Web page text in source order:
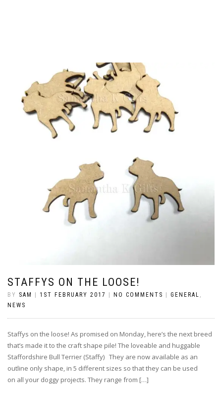
STAFFYS ON THE LOOSE!
BY SAM 1ST FEBRUARY 2017 NO COMMENTS GENERAL ,
NEWS
Staffys on the loose! As promised on Monday, here’s the next breed
that’s made it to the craft shape pile! The loveable and huggable
Staffordshire Bull Terrier (Staffy) They are now available as an
outline only shape, in 5 different sizes so that they can be used
on all your doggy projects. They range from […]